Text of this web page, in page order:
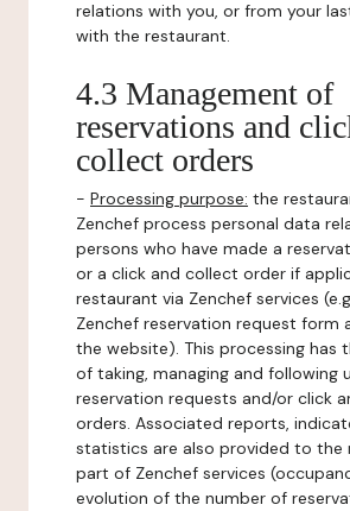
relations with you, or from your
with the restaurant.
4.3 Management of
reservations and
collect orders
- Processing purpose: the
Zenchef process personal data
persons who have made a
or a click and collect order if
restaurant via Zenchef services
Zenchef reservation request form
the website). This processing has
of taking, managing and following
reservation requests and/or click
orders. Associated reports,
statistics are also provided to the
part of Zenchef services
evolution of the number of